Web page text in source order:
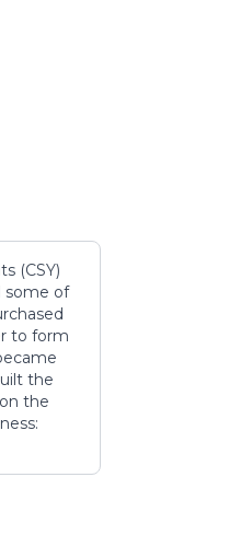
(CSY)
some of
to form
the
the